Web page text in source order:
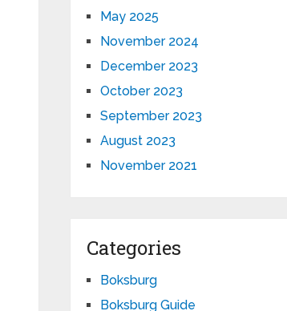
May 2025
November 2024
December 2023
October 2023
September 2023
August 2023
November 2021
Categories
Boksburg
Boksburg Guide